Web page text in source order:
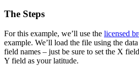
The Steps
For this example, we’ll use the licensed
example. We’ll load the file using the
field names – just be sure to set the X
Y field as your latitude.